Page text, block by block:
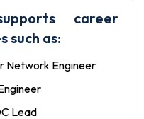
career
such as:
Network Engineer
Lead